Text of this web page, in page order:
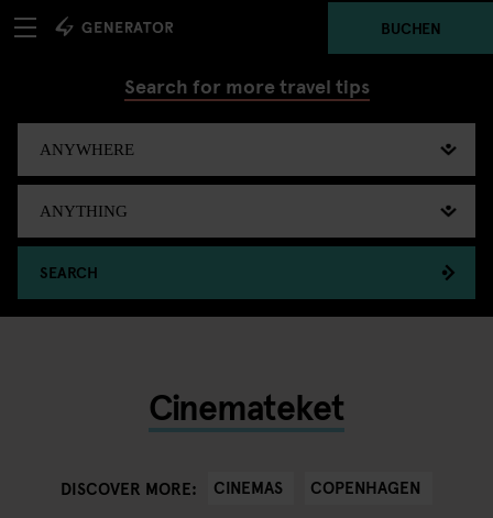
BUCHEN
Search for more travel tips
SEARCH
Cinemateket
DISCOVER MORE: CINEMAS COPENHAGEN